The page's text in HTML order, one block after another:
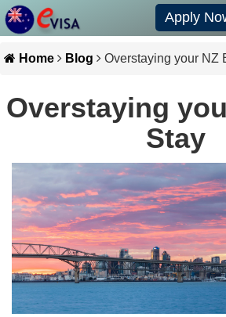
Apply
Home Blog Overstaying your NZ
Overstaying
Stay